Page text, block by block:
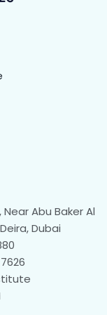
Abu Baker Al
Dubai